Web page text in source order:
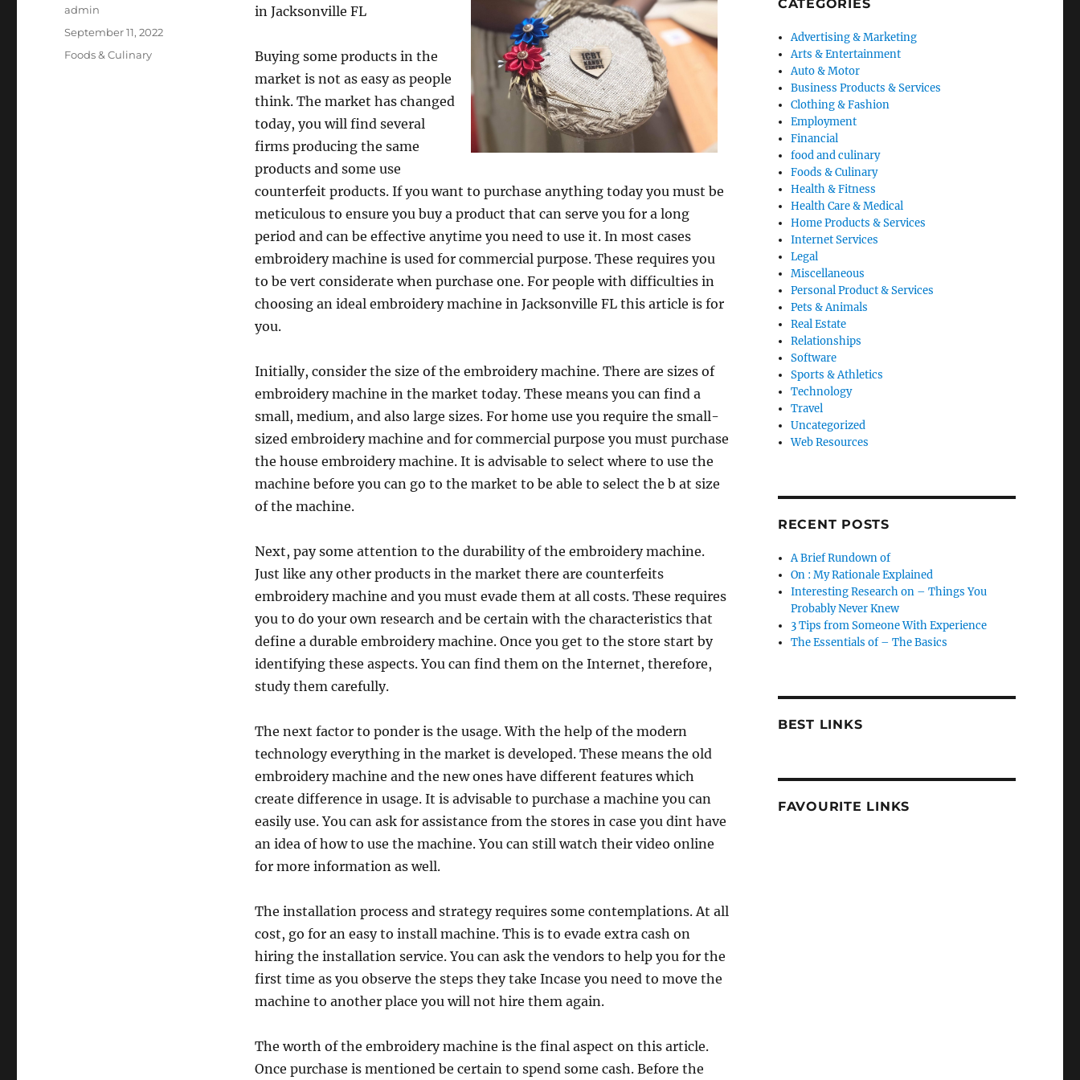
in Jacksonville FL
Buying some products in the
market is not as easy as people
think. The market has changed
today, you will find several
firms producing the same
products and some use
counterfeit products. If you want to purchase anything today you must be
meticulous to ensure you buy a product that can serve you for a long
period and can be effective anytime you need to use it. In most cases
embroidery machine is used for commercial purpose. These requires you
to be vert considerate when purchase one. For people with difficulties in
choosing an ideal embroidery machine in Jacksonville FL this article is for
you.
Initially, consider the size of the embroidery machine. There are sizes of
embroidery machine in the market today. These means you can find a
small, medium, and also large sizes. For home use you require the small-
sized embroidery machine and for commercial purpose you must purchase
the house embroidery machine. It is advisable to select where to use the
machine before you can go to the market to be able to select the b at size
of the machine.
Next, pay some attention to the durability of the embroidery machine.
Just like any other products in the market there are counterfeits
embroidery machine and you must evade them at all costs. These requires
you to do your own research and be certain with the characteristics that
define a durable embroidery machine. Once you get to the store start by
identifying these aspects. You can find them on the Internet, therefore,
study them carefully.
The next factor to ponder is the usage. With the help of the modern
technology everything in the market is developed. These means the old
embroidery machine and the new ones have different features which
create difference in usage. It is advisable to purchase a machine you can
easily use. You can ask for assistance from the stores in case you dint have
an idea of how to use the machine. You can still watch their video online
for more information as well.
The installation process and strategy requires some contemplations. At all
cost, go for an easy to install machine. This is to evade extra cash on
hiring the installation service. You can ask the vendors to help you for the
first time as you observe the steps they take Incase you need to move the
machine to another place you will not hire them again.
The worth of the embroidery machine is the final aspect on this article.
Once purchase is mentioned be certain to spend some cash. Before the
Author
admin
Posted
September 11, 2022
Categories
Foods & Culinary
CATEGORIES
Advertising & Marketing
Arts & Entertainment
Auto & Motor
Business Products & Services
Clothing & Fashion
Employment
Financial
food and culinary
Foods & Culinary
Health & Fitness
Health Care & Medical
Home Products & Services
Internet Services
Legal
Miscellaneous
Personal Product & Services
Pets & Animals
Real Estate
Relationships
Software
Sports & Athletics
Technology
Travel
Uncategorized
Web Resources
RECENT POSTS
A Brief Rundown of
On : My Rationale Explained
Interesting Research on – Things You
Probably Never Knew
3 Tips from Someone With Experience
The Essentials of – The Basics
BEST LINKS
FAVOURITE LINKS